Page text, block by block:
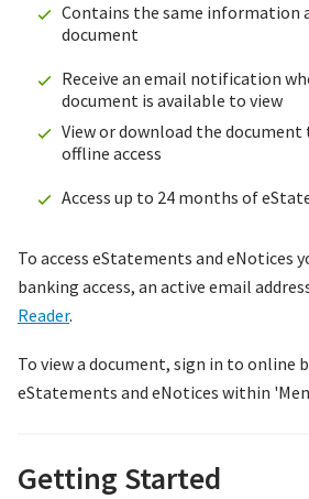
Contains the same information
document
Receive an email notification
document is available to view
View or download the
offline access
Access up to 24 months of
To access eStatements and eNotices
banking access, an active email
Reader.
To view a document, sign in to online
eStatements and eNotices within
Getting Started